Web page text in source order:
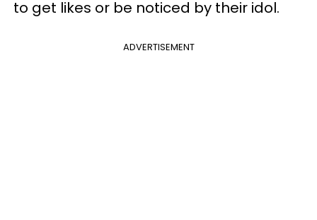
to get likes or be noticed by their idol.
ADVERTISEMENT